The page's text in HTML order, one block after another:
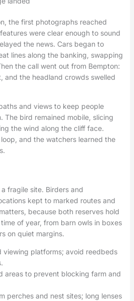
the first photographs reached
were clear enough to sound
the news. Cars began to
lines along the banking, swapping
the call went out from Bempton:
and the headland crowds swelled
and views to keep people
The bird remained mobile, slicing
the wind along the cliff face.
and the watchers learned the
fragile site. Birders and
kept to marked routes and
because both reserves hold
of year, from barn owls in boxes
on quiet margins.
viewing platforms; avoid reedbeds
areas to prevent blocking farm and
perches and nest sites; long lenses